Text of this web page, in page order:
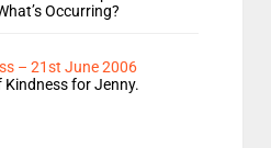
Occurring?
– 21st June 2006
Kindness for Jenny.